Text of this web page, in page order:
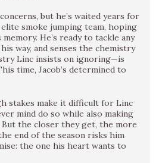
but he’s waited years for
smoke jumping team, hoping
He’s ready to tackle any
way, and senses the chemistry
Linc insists on ignoring—is
time, Jacob’s determined to
stakes make it difficult for Linc
mind do so while also making
But the closer they get, the more
end of the season risks him
the one his heart wants to